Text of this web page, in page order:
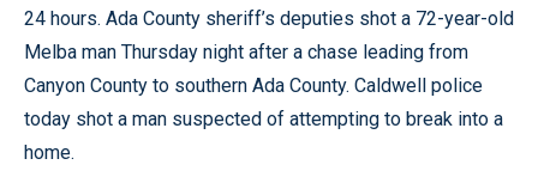
24 hours. Ada County sheriff’s deputies shot a 72-year-old
Melba man Thursday night after a chase leading from
Canyon County to southern Ada County. Caldwell police
today shot a man suspected of attempting to break into a
home.